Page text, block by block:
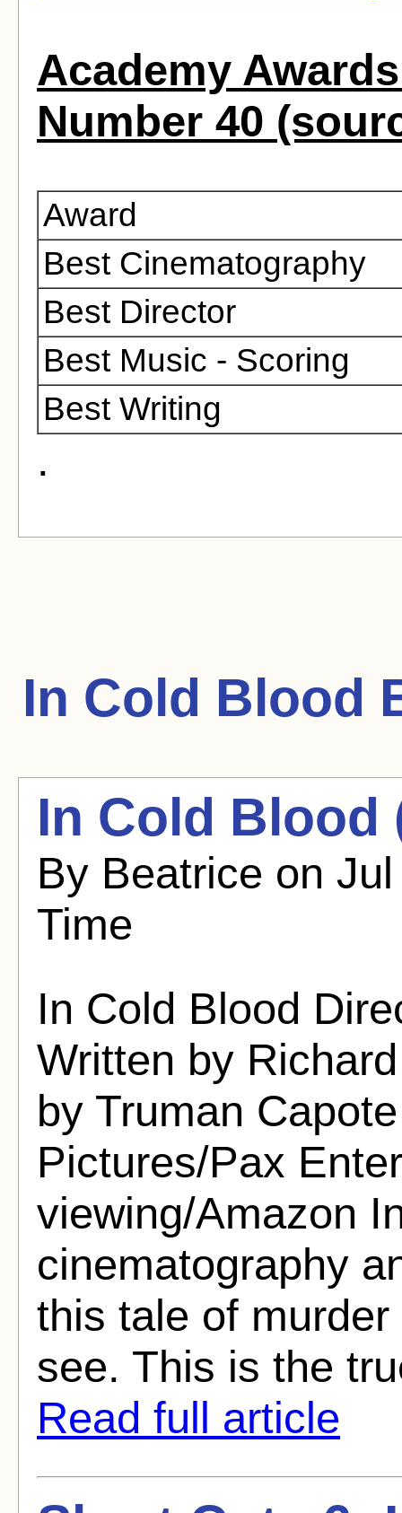
Academy
Number 40
Award
Best Cinematography
Best Director
Best Music - Scoring
Best Writing
.
In Cold Blood
In Cold Blood
By Beatrice on
Time
In Cold Blood
Written by
by Truman
Pictures/Pax
viewing/Amazon
cinematography
this tale of
see. This is the
Read full article